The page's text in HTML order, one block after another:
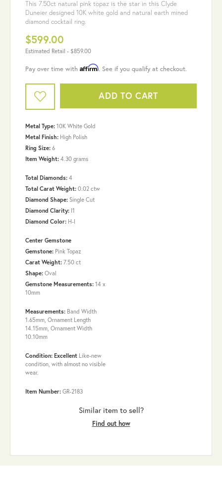
This 7.50ct natural pink topaz is the star in this Clyde
Duneier designed 10K white gold and natural earth mined
diamond cocktail ring.
$599.00
Estimated Retail - $859.00
Pay over time with Affirm. See if you qualify at checkout.
ADD TO CART
Metal Type: 10K White Gold
Metal Finish: High Polish
Ring Size: 6
Item Weight: 4.30 grams
Total Diamonds: 4
Total Carat Weight: 0.02 ctw
Diamond Shape: Single Cut
Diamond Clarity: I1
Diamond Color: H-I
Center Gemstone
Gemstone: Pink Topaz
Carat Weight: 7.50 ct
Shape: Oval
Gemstone Measurements: 14 x
10mm
Measurements: Band Width
1.65mm, Ornament Length
14.15mm, Ornament Width
10.10mm
Condition: Excellent Like-new
condition, with almost no visible
wear.
Item Number: GR-2183
Similar item to sell?
Find out how